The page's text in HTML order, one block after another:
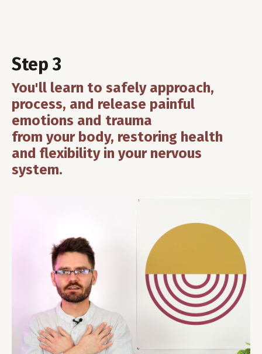
Step 3
You'll learn to safely approach,
process, and release painful
emotions and trauma
from your body, restoring health
and flexibility in your nervous
system.